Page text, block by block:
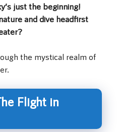
just the beginning!
and dive headfirst
the mystical realm of
Flight in